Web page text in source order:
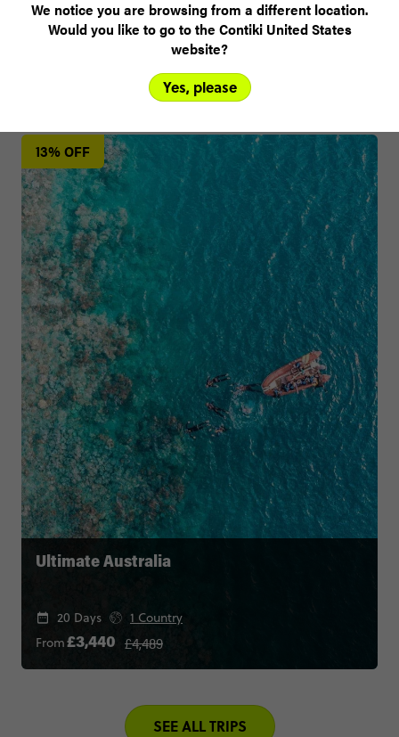
13% OFF
Ultimate Australia
20 Days
1 Country
From£3,440 £4,489
Other trips you might like
SEE ALL TRIPS
We notice you are browsing from a different location.
Would you like to go to the Contiki United States
website?
Yes, please